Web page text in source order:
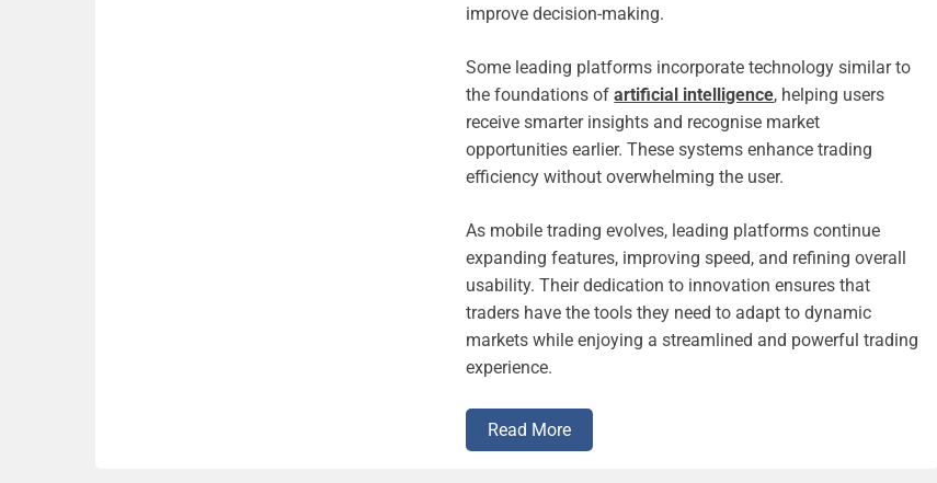
improve decision-making.
Some leading platforms incorporate technology similar to
the foundations ofartificial intelligence, helping users
receive smarter insights and recognise market
opportunities earlier. These systems enhance trading
efficiency without overwhelming the user.
As mobile trading evolves, leading platforms continue
expanding features, improving speed, and refining overall
usability. Their dedication to innovation ensures that
traders have the tools they need to adapt to dynamic
markets while enjoying a streamlined and powerful trading
experience.
Read More